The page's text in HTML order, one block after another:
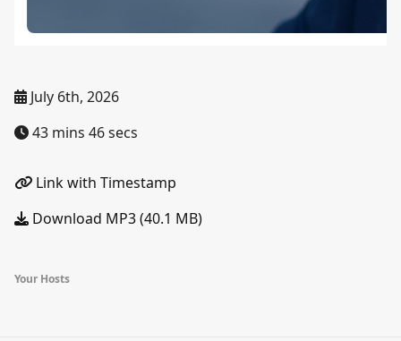
July 6th, 2026
43 mins 46 secs
Link with Timestamp
Download MP3 (40.1 MB)
Your Hosts